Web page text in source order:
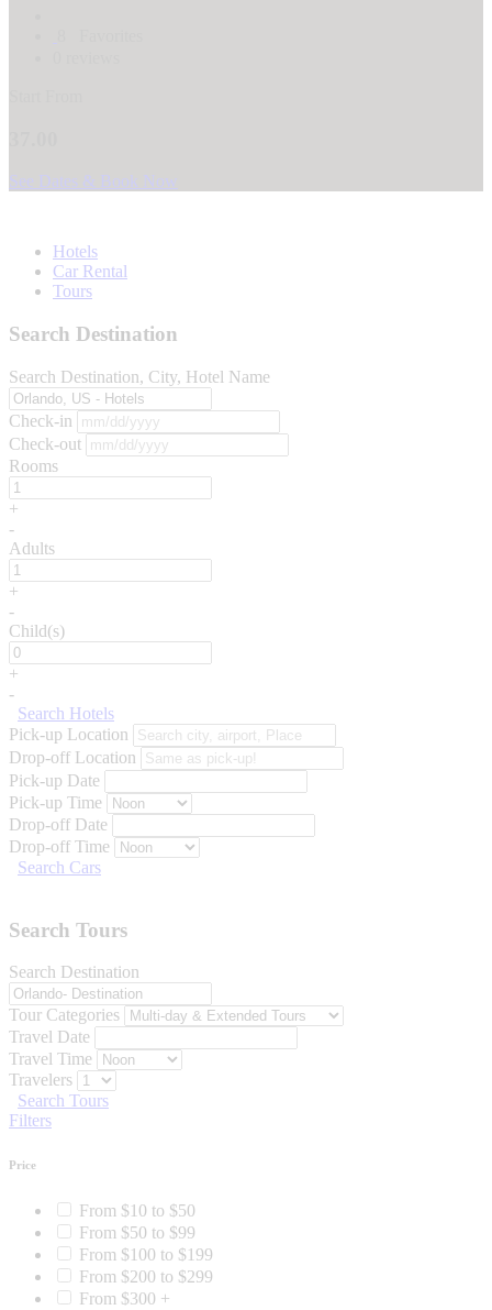
See Dates & Book Now
Hotels
Car Rental
Tours
Search Destination
Search Destination, City, Hotel Name
Check-in
Check-out
Rooms
+
-
Adults
+
-
Child(s)
+
-
Search Hotels
Pick-up Location
Drop-off Location
Pick-up Date
Pick-up Time
Drop-off Date
Drop-off Time
Search Cars
Search Tours
Search Destination
Tour Categories
Travel Date
Travel Time
Travelers
Search Tours
Filters
Price
From $10 to $50
From $50 to $99
From $100 to $199
From $200 to $299
From $300 +